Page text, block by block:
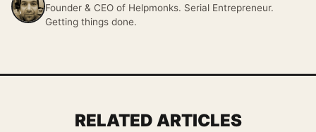
Founder & CEO of Helpmonks. Serial Entrepreneur.
Getting things done.
RELATED ARTICLES